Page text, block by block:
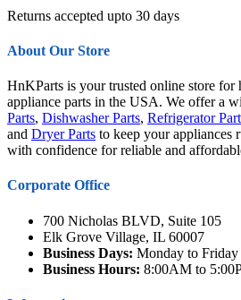
Returns accepted upto 30 days
About Our Store
HnKParts is your trusted online store for
appliance parts in the USA. We offer a
Parts, Dishwasher Parts, Refrigerator
and Dryer Parts to keep your appliances
with confidence for reliable and
Corporate Office
700 Nicholas BLVD, Suite 105
Elk Grove Village, IL 60007
Business Days: Monday to Friday
Business Hours: 8:00AM to